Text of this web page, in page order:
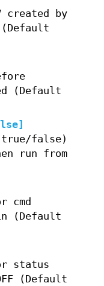
created by
(Default
false)
run from
cmd
(Default
status
(Default